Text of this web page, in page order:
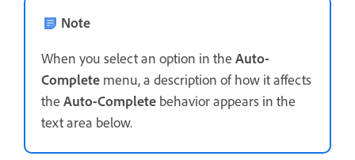
Note
When you select an option in the Auto-
Complete menu, a description of how it affects
the Auto-Complete behavior appears in the
text area below.